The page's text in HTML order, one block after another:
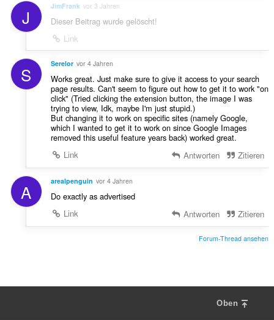
J JimFrank vor 3 Jahren
Dieser Beitrag wurde gelöscht!
Link
S Serelor vor 4 Jahren
Works great. Just make sure to give it access to your search
page results. Can't seem to figure out how to get it to work "on
click" (Tried clicking the extension button, the image I was
trying to view, Idk, maybe I'm just stupid.)
But changing it to work on specific sites (namely Google,
which I wanted to get it to work on since Google Images
removed this useful feature years back) worked great.
Link
Antworten Zitieren
A arealpenguin vor 4 Jahren
Do exactly as advertised
Link
Antworten Zitieren
Forum-Thread ansehen
Oben